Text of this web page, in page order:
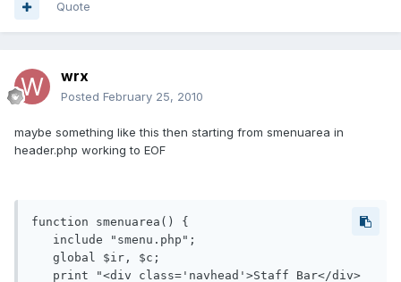
Quote
wrx
Posted February 25, 2010
maybe something like this then starting from smenuarea in
header.php working to EOF
function smenuarea() {